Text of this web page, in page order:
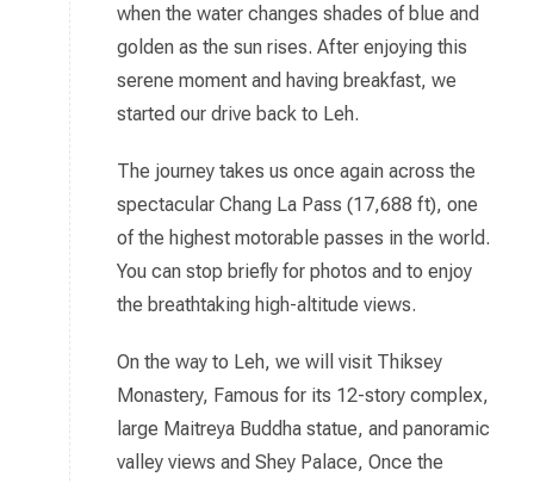
when the water changes shades of blue and
golden as the sun rises. After enjoying this
serene moment and having breakfast, we
started our drive back to Leh.
The journey takes us once again across the
spectacular Chang La Pass (17,688 ft), one
of the highest motorable passes in the world.
You can stop briefly for photos and to enjoy
the breathtaking high-altitude views.
On the way to Leh, we will visit Thiksey
Monastery, Famous for its 12-story complex,
large Maitreya Buddha statue, and panoramic
valley views and Shey Palace, Once the